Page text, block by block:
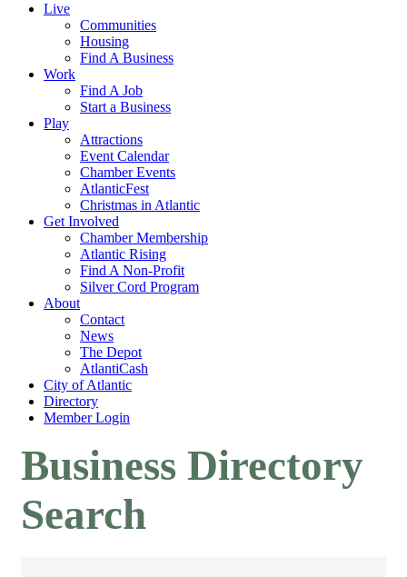
Live
Communities
Housing
Find A Business
Work
Find A Job
Start a Business
Play
Attractions
Event Calendar
Chamber Events
AtlanticFest
Christmas in Atlantic
Get Involved
Chamber Membership
Atlantic Rising
Find A Non-Profit
Silver Cord Program
About
Contact
News
The Depot
AtlantiCash
City of Atlantic
Directory
Member Login
Business Directory
Search